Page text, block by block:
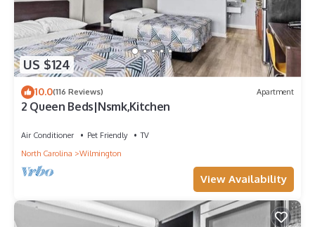
US $124
10.0(116 Reviews) Apartment
2 Queen Beds|Nsmk,Kitchen
Air Conditioner Pet Friendly
TV
North Carolina
Wilmington
View Availability